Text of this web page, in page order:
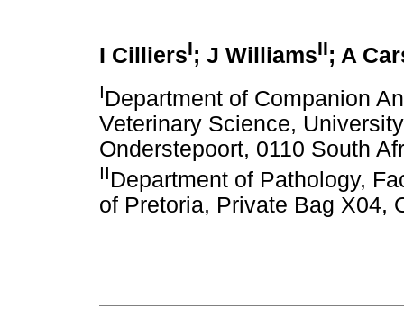
I CilliersI; J WilliamsII; A
IDepartment of Companion
Veterinary Science,
Onderstepoort, 0110 South
IIDepartment of Pathology,
of Pretoria, Private Bag X04,